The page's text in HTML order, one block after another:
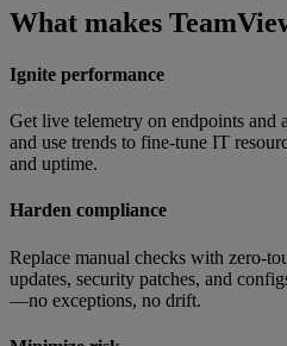
What makes
Ignite performance
Get live telemetry on endpoints and
and use trends to fine-tune IT
and uptime.
Harden compliance
Replace manual checks with zero-
updates, security patches, and
—no exceptions, no drift.